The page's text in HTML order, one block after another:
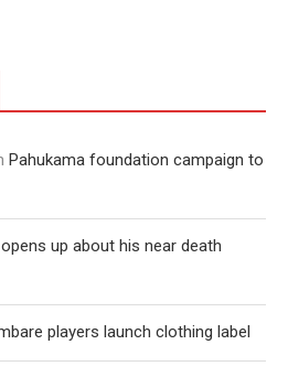
Pahukama foundation campaign to
up about his near death
players launch clothing label